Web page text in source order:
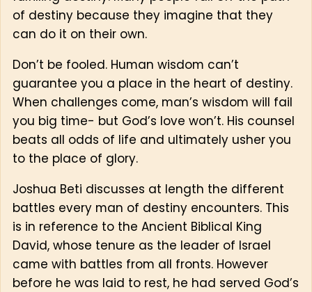
of destiny because they imagine that they
can do it on their own.
Don’t be fooled. Human wisdom can’t
guarantee you a place in the heart of destiny.
When challenges come, man’s wisdom will fail
you big time- but God’s love won’t. His counsel
beats all odds of life and ultimately usher you
to the place of glory.
Joshua Beti discusses at length the different
battles every man of destiny encounters. This
is in reference to the Ancient Biblical King
David, whose tenure as the leader of Israel
came with battles from all fronts. However
before he was laid to rest, he had served God’s